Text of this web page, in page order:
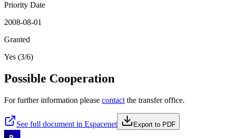
Priority Date
2008-08-01
Granted
Yes (3/6)
Possible Cooperation
For further information please contact the transfer office.
See full document in Espacenet Export to PDF